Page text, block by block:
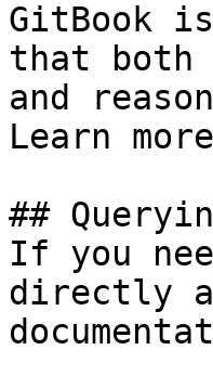
GitBook
that both
and
Learn
##
If you
directly